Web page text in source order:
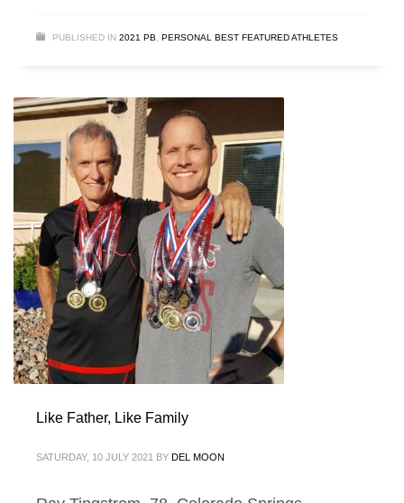
PUBLISHED IN 2021 PB PERSONAL BEST FEATURED ATHLETES
Like Father, Like Family
SATURDAY, 10 JULY 2021 BY DEL MOON